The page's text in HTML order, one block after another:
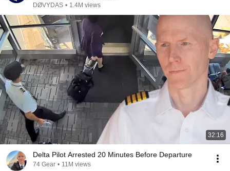
DØVYDAS • 1.4M views
32:16
Delta Pilot Arrested 20 Minutes Before Departure
74 Gear • 11M views